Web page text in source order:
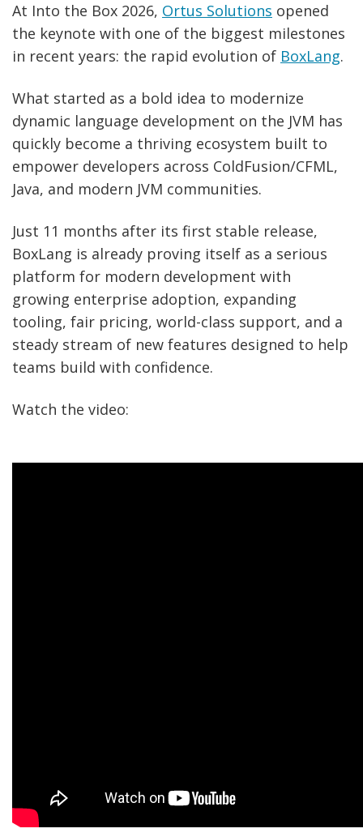
At Into the Box 2026, Ortus Solutions opened
the keynote with one of the biggest milestones
in recent years: the rapid evolution of BoxLang.
What started as a bold idea to modernize
dynamic language development on the JVM has
quickly become a thriving ecosystem built to
empower developers across ColdFusion/CFML,
Java, and modern JVM communities.
Just 11 months after its first stable release,
BoxLang is already proving itself as a serious
platform for modern development with
growing enterprise adoption, expanding
tooling, fair pricing, world-class support, and a
steady stream of new features designed to help
teams build with confidence.
Watch the video: